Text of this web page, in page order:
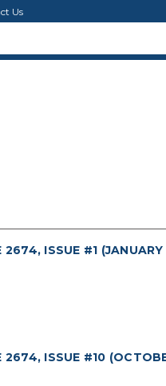
Us
2674, ISSUE #1
2674, ISSUE #10